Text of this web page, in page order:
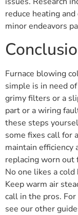
reduce heating
minor endeavors
Furnace blowing
simple is in need
grimy filters or a
part or a wiring
these steps
some fixes call for
maintain efficiency
replacing worn out
No one likes a
Keep warm air
call in the pros.
see our other